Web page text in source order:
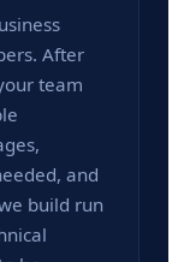
After
team
and
build run